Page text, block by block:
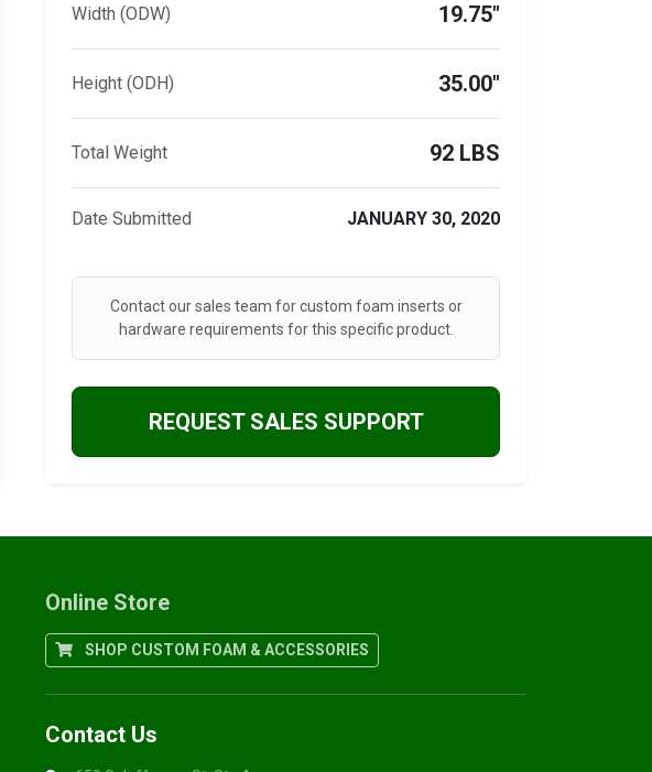
Width (ODW) 19.75"
Height (ODH) 35.00"
Total Weight 92 LBS
Date Submitted JANUARY 30, 2020
Contact our sales team for custom foam inserts or
hardware requirements for this specific product.
REQUEST SALES SUPPORT
Online Store
SHOP CUSTOM FOAM & ACCESSORIES
Contact Us